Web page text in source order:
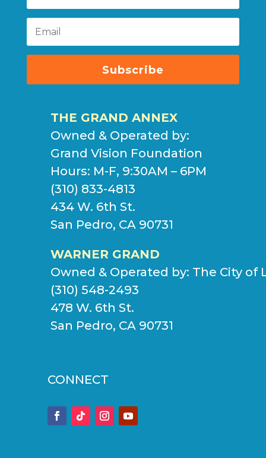
Subscribe
THE GRAND ANNEX
Owned & Operated by:
Grand Vision Foundation
Hours: M-F, 9:30AM – 6PM
(310) 833-4813
434 W. 6th St.
San Pedro, CA 90731
WARNER GRAND
Owned & Operated by: The City of
(310) 548-2493
478 W. 6th St.
San Pedro, CA 90731
CONNECT